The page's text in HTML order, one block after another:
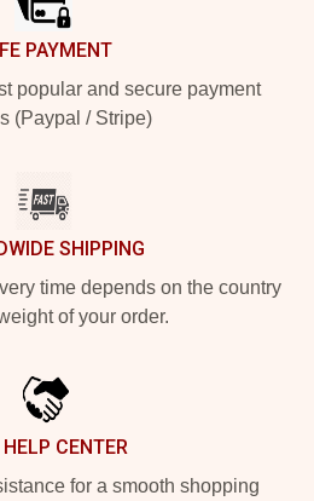
PAYMENT
popular and secure payment
(Paypal / Stripe)
SHIPPING
time depends on the country
of your order.
CENTER
for a smooth shopping